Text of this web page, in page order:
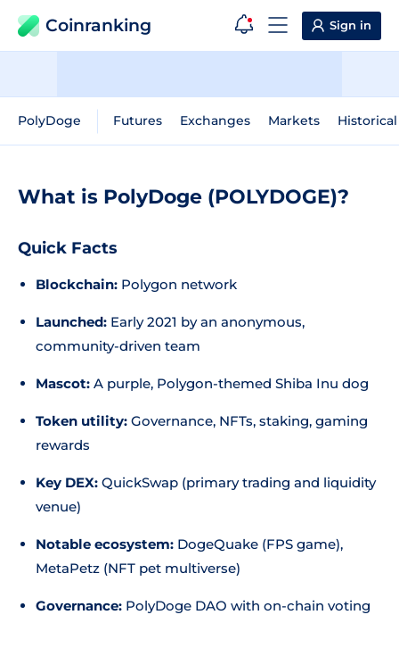
Coinranking Sign in
PolyDoge Futures Exchanges Markets
What is PolyDoge (POLYDOGE)?
Quick Facts
Blockchain: Polygon network
Launched: Early 2021 by an anonymous,
community-driven team
Mascot: A purple, Polygon-themed Shiba Inu dog
Token utility: Governance, NFTs, staking, gaming
rewards
Key DEX: QuickSwap (primary trading and liquidity
venue)
Notable ecosystem: DogeQuake (FPS game),
MetaPetz (NFT pet multiverse)
Governance: PolyDoge DAO with on-chain voting